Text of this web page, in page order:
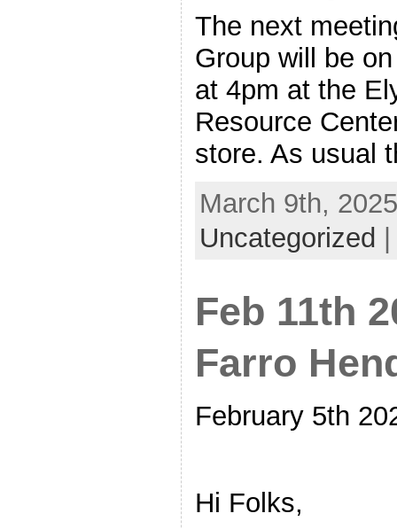
The next
Group will be
at 4pm at the
Resource
store. As usual
March 9th,
Uncategorized
Feb 11th
Farro
February 5th
Hi Folks,